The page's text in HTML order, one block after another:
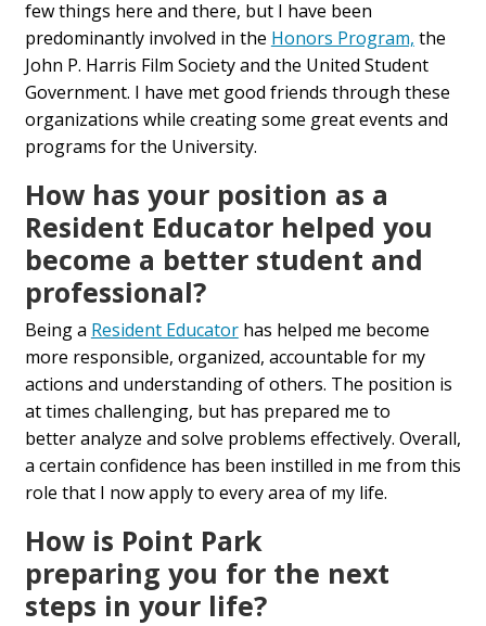
few things here and there, but I have been
predominantlyinvolved in the Honors Program, the
John P. Harris Film Society and the United Student
Government. I have met good friends through these
organizations while creatingsome great events and
programs for the University.
How has your position as a
Resident Educator helped you
become a better student and
professional?
Being a Resident Educatorhas helped me become
more responsible, organized, accountable for my
actions and understandingof others. The position is
at times challenging, but has prepared me to
betteranalyze and solve problems effectively. Overall,
a certain confidence has been instilled in me from this
role that I now applyto everyarea of my life.
How is Point Park
preparing you for the next
steps in your life?